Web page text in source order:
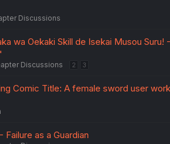
Discussions
wa Oekaki Skill de Isekai Musou Suru!
Discussions 2 3
Comic Title: A female sword user
Failure as a Guardian